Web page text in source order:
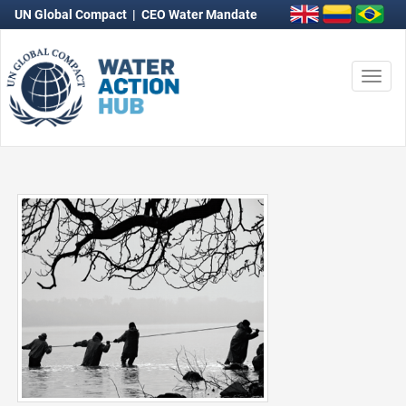
UN Global Compact | CEO Water Mandate